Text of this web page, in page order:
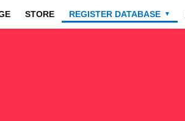
STORE REGISTER DATABASE ▼